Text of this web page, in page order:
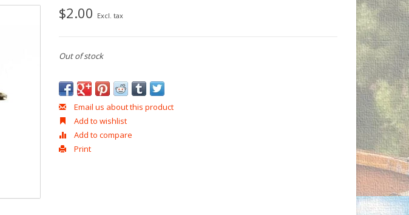
$2.00 Excl. tax
Out of stock
Email us about this product
Add to wishlist
Add to compare
Print